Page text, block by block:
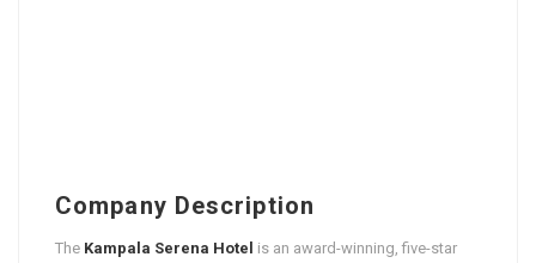
Company Description
The Kampala Serena Hotel is an award-winning, five-star